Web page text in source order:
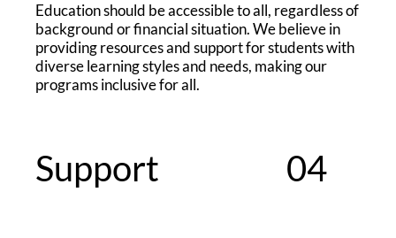
Education should be accessible to all, regardless of
background or financial situation. We believe in
providing resources and support for students with
diverse learning styles and needs, making our
programs inclusive for all.
Support 04